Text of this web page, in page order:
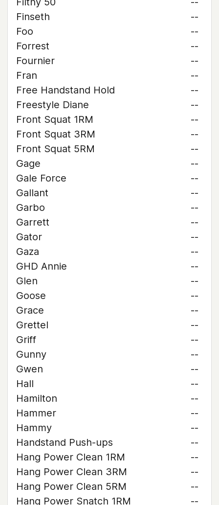
Finseth
--
Foo
--
Forrest
--
Fournier
--
Fran
--
Free Handstand Hold
--
Freestyle Diane
--
Front Squat 1RM
--
Front Squat 3RM
--
Front Squat 5RM
--
Gage
--
Gale Force
--
Gallant
--
Garbo
--
Garrett
--
Gator
--
Gaza
--
GHD Annie
--
Glen
--
Goose
--
Grace
--
Grettel
--
Griff
--
Gunny
--
Gwen
--
Hall
--
Hamilton
--
Hammer
--
Hammy
--
Handstand Push-ups
--
Hang Power Clean 1RM
--
Hang Power Clean 3RM
--
Hang Power Clean 5RM
--
Hang Power Snatch 1RM
--